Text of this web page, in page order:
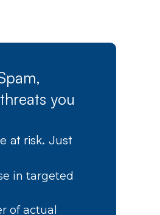
you
at risk. Just
in targeted
of actual